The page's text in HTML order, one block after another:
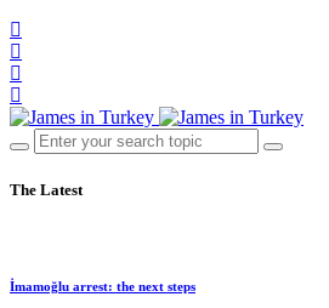
The Latest
İmamoğlu arrest: the next steps